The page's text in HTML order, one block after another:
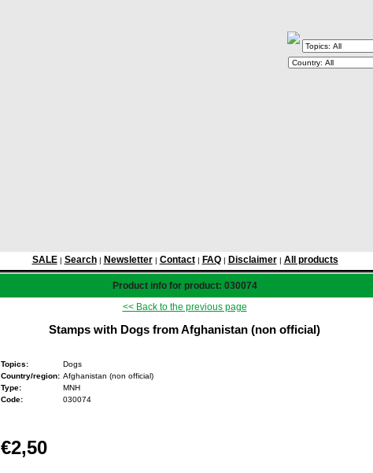
SALE| Search| Newsletter| Contact| FAQ| Disclaimer| All products
Product info for product: 030074
<< Back to the previous page
Stamps with Dogs from Afghanistan (non official)
Topics:
Dogs
Country/region: Afghanistan (non official)
Type:
MNH
Code:
030074
€2,50